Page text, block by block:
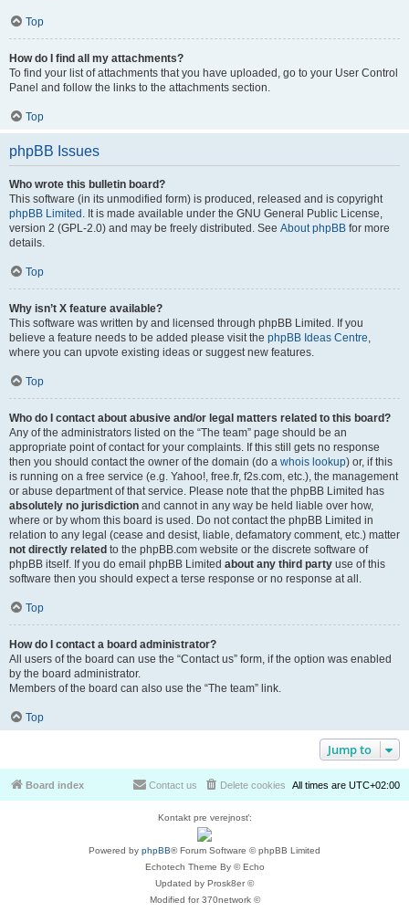
Top
How do I find all my attachments?
To find your list of attachments that you have uploaded, go to your User Control
Panel and follow the links to the attachments section.
Top
phpBB Issues
Who wrote this bulletin board?
This software (in its unmodified form) is produced, released and is copyright
phpBB Limited . It is made available under the GNU General Public License,
version 2 (GPL-2.0) and may be freely distributed. See About phpBB for more
details.
Top
Why isn’t X feature available?
This software was written by and licensed through phpBB Limited. If you
believe a feature needs to be added please visit the phpBB Ideas Centre,
where you can upvote existing ideas or suggest new features.
Top
Who do I contact about abusive and/or legal matters related to this board?
Any of the administrators listed on the “The team” page should be an
appropriate point of contact for your complaints. If this still gets no response
then you should contact the owner of the domain (do a whois lookup) or, if this
is running on a free service (e.g. Yahoo!, free.fr, f2s.com, etc.), the management
or abuse department of that service. Please note that the phpBB Limited has
absolutely no jurisdiction and cannot in any way be held liable over how,
where or by whom this board is used. Do not contact the phpBB Limited in
relation to any legal (cease and desist, liable, defamatory comment, etc.) matter
not directly related to the phpBB.com website or the discrete software of
phpBB itself. If you do email phpBB Limited about any third party use of this
software then you should expect a terse response or no response at all.
Top
How do I contact a board administrator?
All users of the board can use the “Contact us” form, if the option was enabled
by the board administrator.
Members of the board can also use the “The team” link.
Top
Jump to
Board index All times are UTC+02:00
Delete cookies
Contact us
Kontakt pre verejnosť:
Powered by phpBB® Forum Software © phpBB Limited
Echotech Theme By © Echo
Updated by Prosk8er ©
Modified for 370network ©